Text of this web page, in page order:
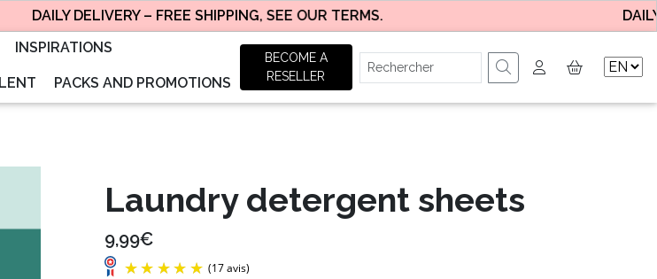
DAILY DELIVERY – FREE SHIPPING, SEE OUR TERMS.
DAILY
INSPIRATIONS
PACKS AND PROMOTIONS
BECOME A
RESELLER
Laundry detergent sheets
9,99€